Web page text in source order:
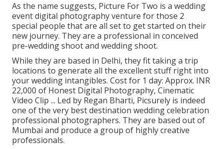
As the name suggests, Picture For Two is a wedding
event digital photography venture for those 2
special people that are all set to get started on their
new journey. They are a professional in conceived
pre-wedding shoot and wedding shoot.
While they are based in Delhi, they fit taking a trip
locations to generate all the excellent stuff right into
your wedding intangibles. Cost for 1 day: Approx. INR
22,000 of Honest Digital Photography, Cinematic
Video Clip ... Led by Regan Bharti, Picsurely is indeed
one of the very best destination wedding celebration
professional photographers. They are based out of
Mumbai and produce a group of highly creative
professionals.